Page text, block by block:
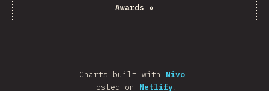
Awards »
Charts built with Nivo.
Hosted on Netlify.